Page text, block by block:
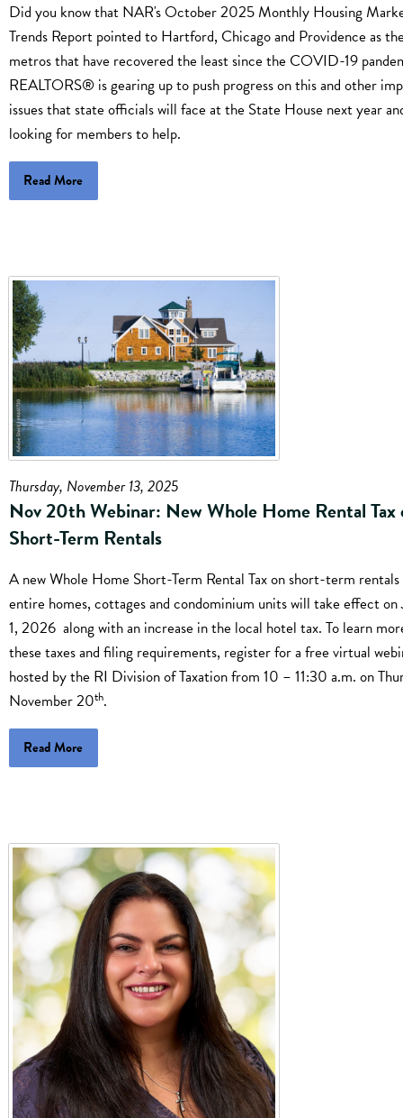
Did you know that NAR's October 2025 Monthly Housing
Trends Report pointed to Hartford, Chicago and Providence as
metros that have recovered the least since the COVID-19
REALTORS® is gearing up to push progress on this and other
issues that state officials will face at the State House next year
looking for members to help.
Read More
Thursday, November 13, 2025
Nov 20th Webinar: New Whole Home Rental Tax
Short-Term Rentals
A new Whole Home Short-Term Rental Tax on short-term
entire homes, cottages and condominium units will take effect on
1, 2026 along with an increase in the local hotel tax. To learn
these taxes and filing requirements, register for a free virtual
hosted by the RI Division of Taxation from 10 – 11:30 a.m. on
November 20th.
Read More